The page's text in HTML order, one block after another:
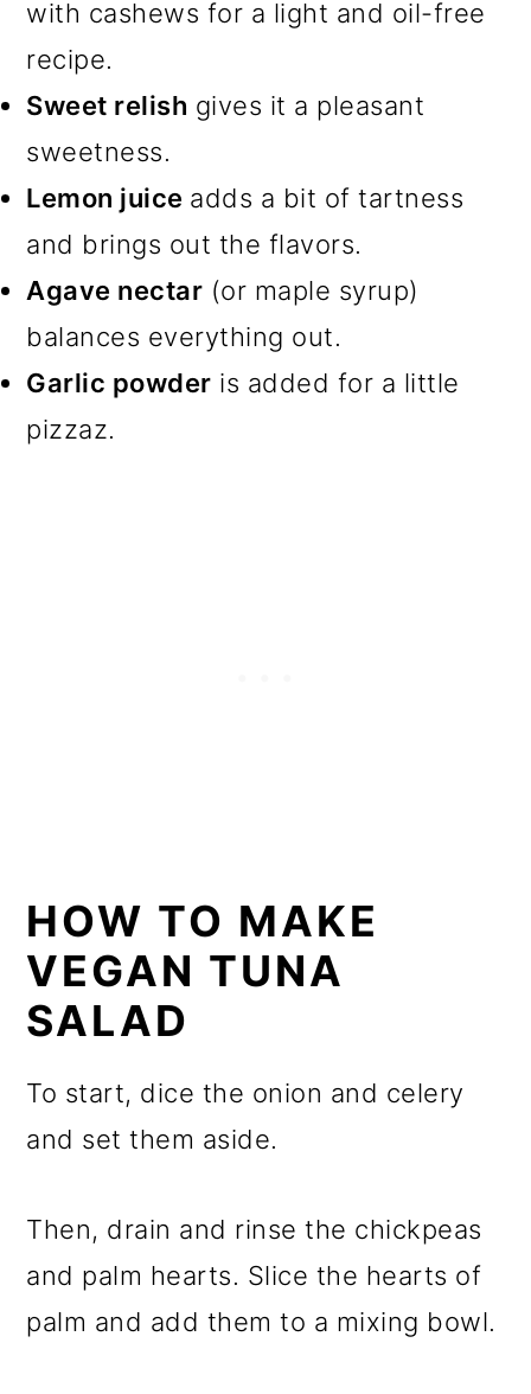
with cashews for a light and oil-free
recipe.
Sweet relish gives it a pleasant
sweetness.
Lemon juice adds a bit of tartness
and brings out the flavors.
Agave nectar (or maple syrup)
balances everything out.
Garlic powder is added for a little
pizzaz.
HOW TO MAKE
VEGAN TUNA
SALAD
To start, dice the onion and celery
and set them aside.
Then, drain and rinse the chickpeas
and palm hearts. Slice the hearts of
palm and add them to a mixing bowl.